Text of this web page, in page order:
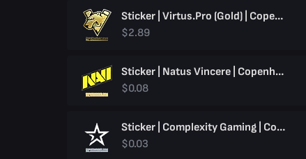
Sticker | Virtus.pro (Gold) | Copenhagen 2024
$2.89
Sticker | Natus Vincere | Copenhagen 2024
$0.08
Sticker | Complexity Gaming | Copenhagen 2024
$0.03